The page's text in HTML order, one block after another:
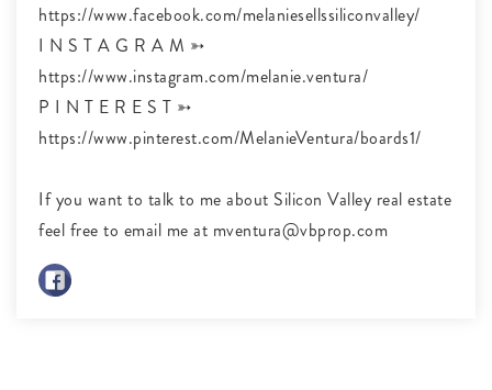
https://www.facebook.com/melaniesellssiliconvalley/
I N S T A G R A M ➳
https://www.instagram.com/melanie.ventura/
P I N T E R E S T ➳
https://www.pinterest.com/MelanieVentura/boards1/
If you want to talk to me about Silicon Valley real estate
feel free to email me at mventura@vbprop.com